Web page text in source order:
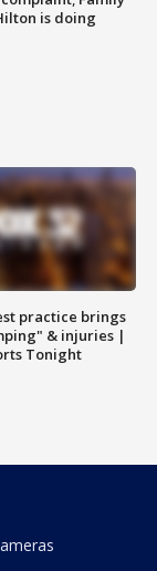
is doing
practice brings
& injuries |
Tonight